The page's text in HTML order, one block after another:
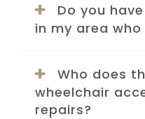
Do you
in my area
Who does
wheelchair
repairs?